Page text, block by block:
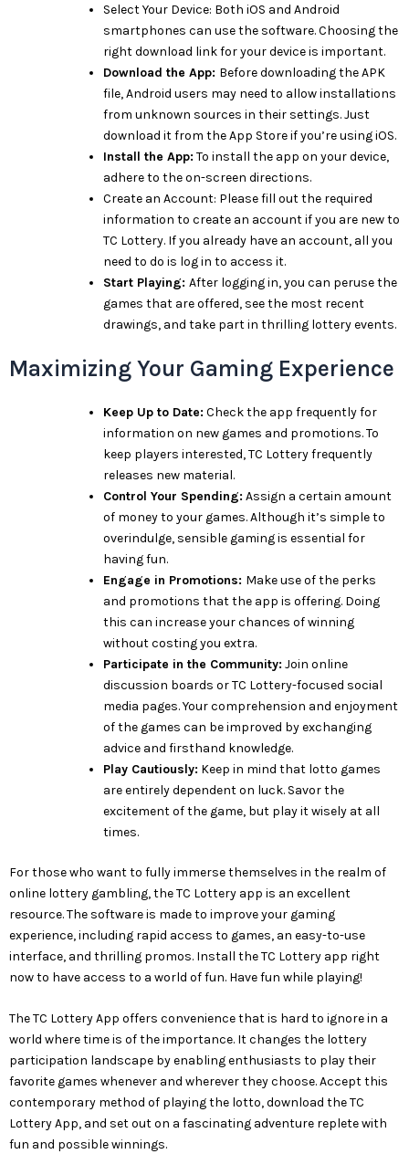
Select Your Device: Both iOS and Android
smartphones can use the software. Choosing the
right download link for your device is important.
Download the App: Before downloading the APK
file, Android users may need to allow installations
from unknown sources in their settings. Just
download it from the App Store if you’re using iOS.
Install the App: To install the app on your device,
adhere to the on-screen directions.
Create an Account: Please fill out the required
information to create an account if you are new to
TC Lottery. If you already have an account, all you
need to do is log in to access it.
Start Playing: After logging in, you can peruse the
games that are offered, see the most recent
drawings, and take part in thrilling lottery events.
Maximizing Your Gaming Experience
Keep Up to Date: Check the app frequently for
information on new games and promotions. To
keep players interested, TC Lottery frequently
releases new material.
Control Your Spending: Assign a certain amount
of money to your games. Although it’s simple to
overindulge, sensible gaming is essential for
having fun.
Engage in Promotions: Make use of the perks
and promotions that the app is offering. Doing
this can increase your chances of winning
without costing you extra.
Participate in the Community: Join online
discussion boards or TC Lottery-focused social
media pages. Your comprehension and enjoyment
of the games can be improved by exchanging
advice and firsthand knowledge.
Play Cautiously: Keep in mind that lotto games
are entirely dependent on luck. Savor the
excitement of the game, but play it wisely at all
times.
For those who want to fully immerse themselves in the realm of
online lottery gambling, the TC Lottery app is an excellent
resource. The software is made to improve your gaming
experience, including rapid access to games, an easy-to-use
interface, and thrilling promos. Install the TC Lottery app right
now to have access to a world of fun. Have fun while playing!
The TC Lottery App offers convenience that is hard to ignore in a
world where time is of the importance. It changes the lottery
participation landscape by enabling enthusiasts to play their
favorite games whenever and wherever they choose. Accept this
contemporary method of playing the lotto, download the TC
Lottery App, and set out on a fascinating adventure replete with
fun and possible winnings.